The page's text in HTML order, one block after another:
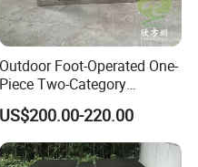
Outdoor Foot-Operated One-
Piece Two-Category
Stainless Steel Trash Can
US$200.00-220.00